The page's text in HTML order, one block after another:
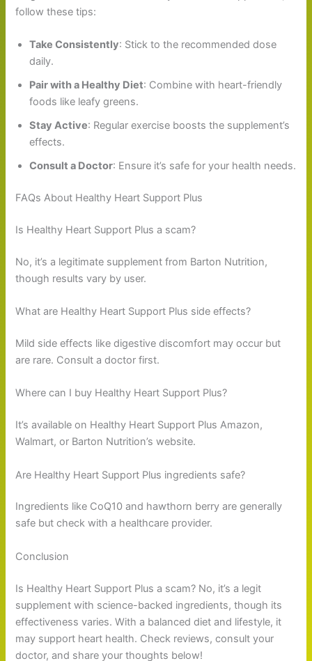
follow these tips:
Take Consistently: Stick to the recommended dose
daily.
Pair with a Healthy Diet: Combine with heart-friendly
foods like leafy greens.
Stay Active: Regular exercise boosts the supplement’s
effects.
Consult a Doctor: Ensure it’s safe for your health needs.
FAQs About Healthy Heart Support Plus
Is Healthy Heart Support Plus a scam?
No, it’s a legitimate supplement from Barton Nutrition,
though results vary by user.
What are Healthy Heart Support Plus side effects?
Mild side effects like digestive discomfort may occur but
are rare. Consult a doctor first.
Where can I buy Healthy Heart Support Plus?
It’s available on Healthy Heart Support Plus Amazon,
Walmart, or Barton Nutrition’s website.
Are Healthy Heart Support Plus ingredients safe?
Ingredients like CoQ10 and hawthorn berry are generally
safe but check with a healthcare provider.
Conclusion
Is Healthy Heart Support Plus a scam? No, it’s a legit
supplement with science-backed ingredients, though its
effectiveness varies. With a balanced diet and lifestyle, it
may support heart health. Check reviews, consult your
doctor, and share your thoughts below!